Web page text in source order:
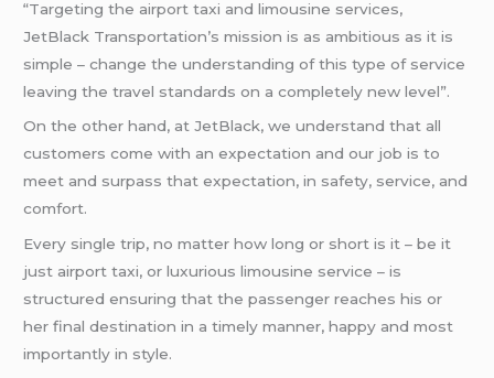
“Targeting the airport taxi and limousine services,
JetBlack Transportation’s mission is as ambitious as it is
simple – change the understanding of this type of service
leaving the travel standards on a completely new level”.
On the other hand, at JetBlack, we understand that all
customers come with an expectation and our job is to
meet and surpass that expectation, in safety, service, and
comfort.
Every single trip, no matter how long or short is it – be it
just airport taxi, or luxurious limousine service – is
structured ensuring that the passenger reaches his or
her final destination in a timely manner, happy and most
importantly in style.